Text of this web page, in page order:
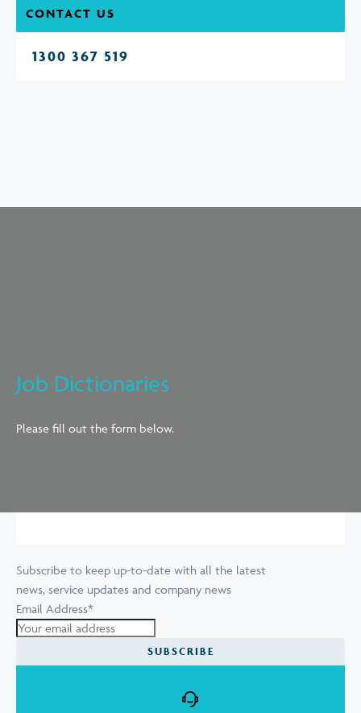
CONTACT US
1300 367 519
Job Dictionaries
Please fill out the form below.
Subscribe to keep up-to-date with all the latest
news, service updates and company news
Email Address*
SUBSCRIBE